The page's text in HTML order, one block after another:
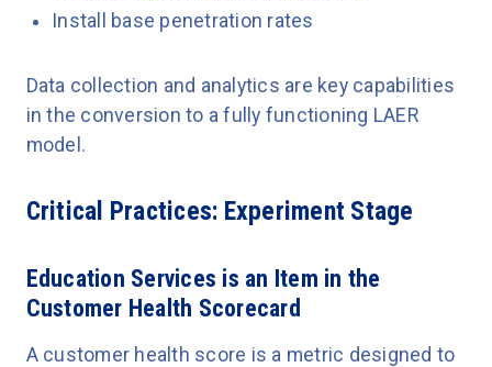
Install base penetration rates
Data collection and analytics are key capabilities
in the conversion to a fully functioning LAER
model.
Critical Practices: Experiment Stage
Education Services is an Item in the
Customer Health Scorecard
A customer health score is a metric designed to